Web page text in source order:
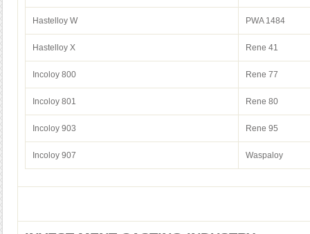
Hastelloy W PWA 1484
Hastelloy X Rene 41
Incoloy 800 Rene 77
Incoloy 801 Rene 80
Incoloy 903 Rene 95
Incoloy 907 Waspaloy